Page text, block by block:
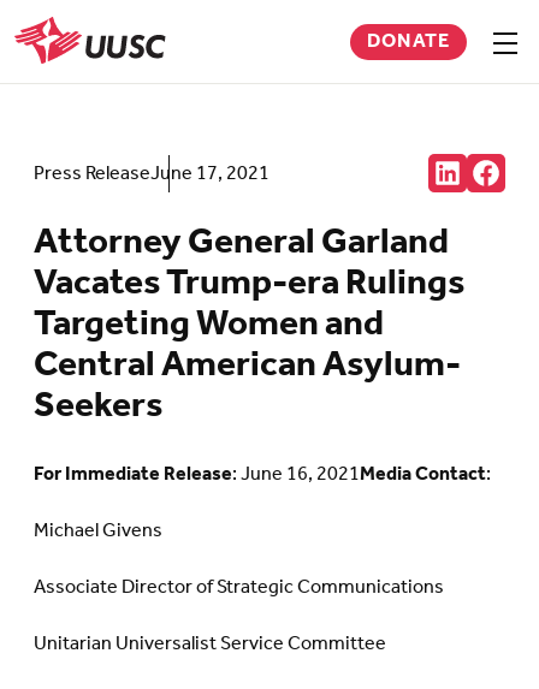
Skip
to
main
UUSC
DONATE
Press ReleaseJune 17, 2021 Share:
Connct
with
us
on
LinkedIn
(Opens
in
Follow
us
Attorney General Garland
Vacates Trump-era Rulings
Targeting Women and
Central American Asylum-
Seekers
For Immediate Release: June 16, 2021Media Contact:
Michael Givens
Associate Director of Strategic Communications
Unitarian Universalist Service Committee